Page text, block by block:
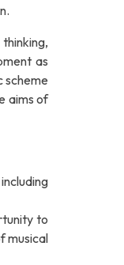
as
scheme
aims of
to
musical